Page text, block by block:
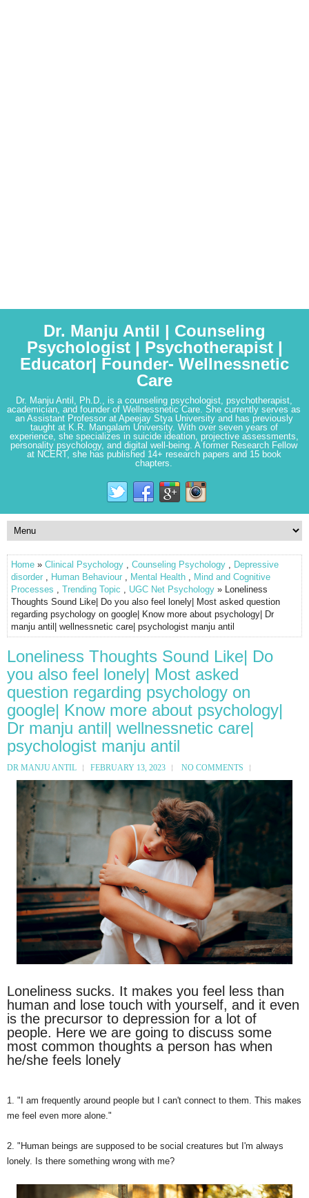
Dr. Manju Antil | Counseling
Psychologist | Psychotherapist |
Educator| Founder- Wellnessnetic
Care
Dr. Manju Antil, Ph.D., is a counseling psychologist, psychotherapist,
academician, and founder of Wellnessnetic Care. She currently serves as
an Assistant Professor at Apeejay Stya University and has previously
taught at K.R. Mangalam University. With over seven years of
experience, she specializes in suicide ideation, projective assessments,
personality psychology, and digital well-being. A former Research Fellow
at NCERT, she has published 14+ research papers and 15 book
chapters.
Home » Clinical Psychology , Counseling Psychology , Depressive
disorder , Human Behaviour , Mental Health , Mind and Cognitive
Processes , Trending Topic , UGC Net Psychology » Loneliness
Thoughts Sound Like| Do you also feel lonely| Most asked question
regarding psychology on google| Know more about psychology| Dr
manju antil| wellnessnetic care| psychologist manju antil
Loneliness Thoughts Sound Like| Do
you also feel lonely| Most asked
question regarding psychology on
google| Know more about psychology|
Dr manju antil| wellnessnetic care|
psychologist manju antil
DR MANJU ANTIL FEBRUARY 13, 2023 NO COMMENTS
Loneliness sucks. It makes you feel less than
human and lose touch with yourself, and it even
is the precursor to depression for a lot of
people. Here we are going to discuss some
most common thoughts a person has when
he/she feels lonely
1. "I am frequently around people but I can't connect to them. This makes
me feel even more alone."
2. "Human beings are supposed to be social creatures but I'm always
lonely. Is there something wrong with me?